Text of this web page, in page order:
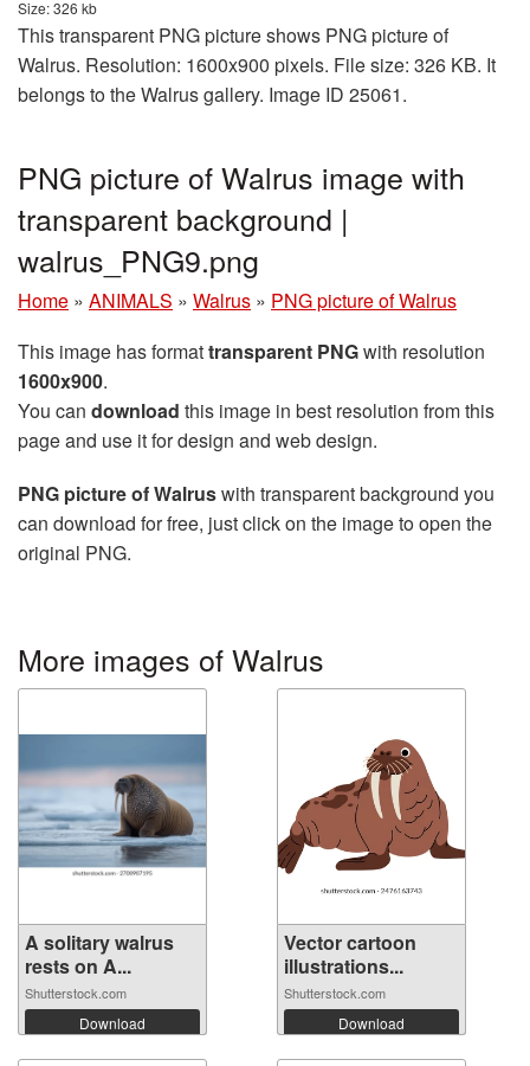
Size: 326 kb
This transparent PNG picture shows PNG picture of
Walrus. Resolution: 1600x900 pixels. File size: 326 KB. It
belongs to the Walrus gallery. Image ID 25061.
PNG picture of Walrus image with
transparent background |
walrus_PNG9.png
Home » ANIMALS » Walrus » PNG picture of Walrus
This image has formattransparent PNGwith resolution
1600x900.
You can download this image in best resolution from this
page and use it for design and web design.
PNG picture of Walruswith transparent background you
can download for free, just click on the image to open the
original PNG.
More images of Walrus
A solitary walrus
rests on A...
Shutterstock.com
Download
Vector cartoon
illustrations...
Shutterstock.com
Download